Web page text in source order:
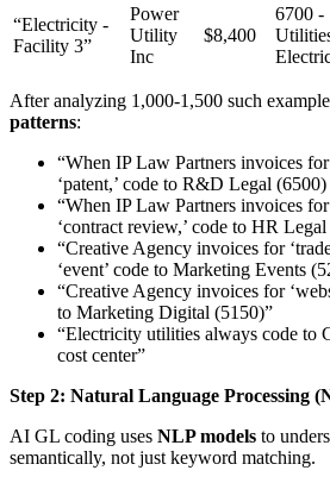
“Electricity -
Facility 3”
Power
Utility
Inc
$8,400
6700 -
After analyzing 1,000-1,500 such
patterns:
“When IP Law Partners invoices
‘patent,’ code to R&D Legal
“When IP Law Partners invoices for
‘contract review,’ code to HR
“Creative Agency invoices for
‘event’ code to Marketing Events
“Creative Agency invoices for
to Marketing Digital (5150)”
“Electricity utilities always code to
cost center”
Step 2: Natural Language Processing
AI GL coding uses NLP models to
semantically, not just keyword matching.